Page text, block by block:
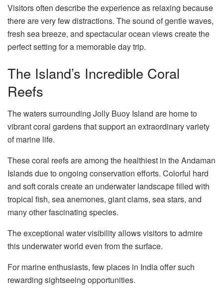
Visitors often describe the experience as relaxing because
there are very few distractions. The sound of gentle waves,
fresh sea breeze, and spectacular ocean views create the
perfect setting for a memorable day trip.
The Island’s Incredible Coral
Reefs
The waters surrounding Jolly Buoy Island are home to
vibrant coral gardens that support an extraordinary variety
of marine life.
These coral reefs are among the healthiest in the Andaman
Islands due to ongoing conservation efforts. Colorful hard
and soft corals create an underwater landscape filled with
tropical fish, sea anemones, giant clams, sea stars, and
many other fascinating species.
The exceptional water visibility allows visitors to admire
this underwater world even from the surface.
For marine enthusiasts, few places in India offer such
rewarding sightseeing opportunities.